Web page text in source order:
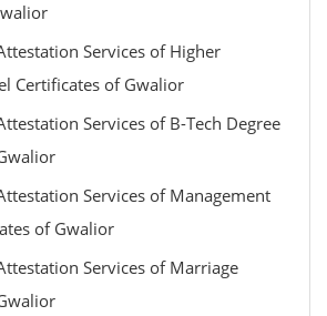
Services of Higher
Certificates of Gwalior
Services of B-Tech Degree
Services of Management
of Gwalior
Services of Marriage